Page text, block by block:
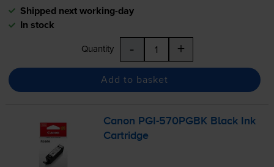
Shipped next working-day
In stock
Quantity - +
Add to basket
Canon PGI-570PGBK Black Ink
Cartridge